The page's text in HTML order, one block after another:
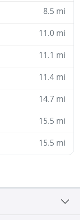
8.5 mi
11.0 mi
11.1 mi
11.4 mi
14.7 mi
15.5 mi
15.5 mi